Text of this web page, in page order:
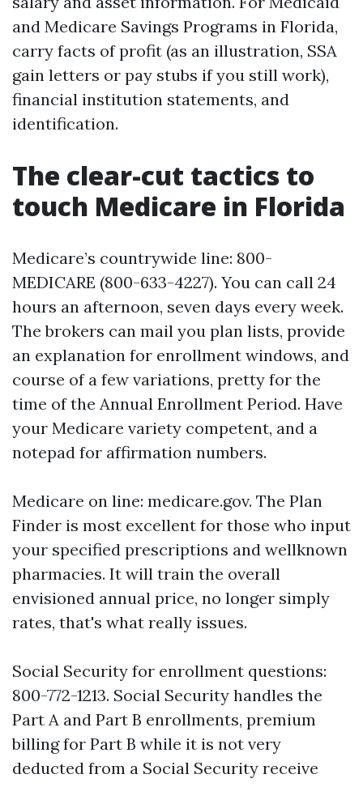
and Medicare Savings Programs in Florida,
carry facts of profit (as an illustration, SSA
gain letters or pay stubs if you still work),
financial institution statements, and
identification.
The clear-cut tactics to
touch Medicare in Florida
Medicare’s countrywide line: 800-
MEDICARE (800-633-4227). You can call 24
hours an afternoon, seven days every week.
The brokers can mail you plan lists, provide
an explanation for enrollment windows, and
course of a few variations, pretty for the
time of the Annual Enrollment Period. Have
your Medicare variety competent, and a
notepad for affirmation numbers.
Medicare on line: medicare.gov. The Plan
Finder is most excellent for those who input
your specified prescriptions and wellknown
pharmacies. It will train the overall
envisioned annual price, no longer simply
rates, that's what really issues.
Social Security for enrollment questions:
800-772-1213. Social Security handles the
Part A and Part B enrollments, premium
billing for Part B while it is not very
deducted from a Social Security receive